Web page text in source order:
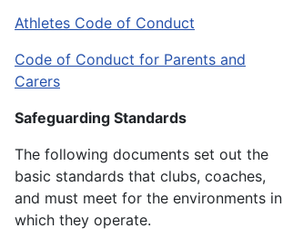
Athletes Code of Conduct
Code of Conduct for Parents and
Carers
Safeguarding Standards
The following documents set out the
basic standards that clubs, coaches,
and must meet for the environments in
which they operate.